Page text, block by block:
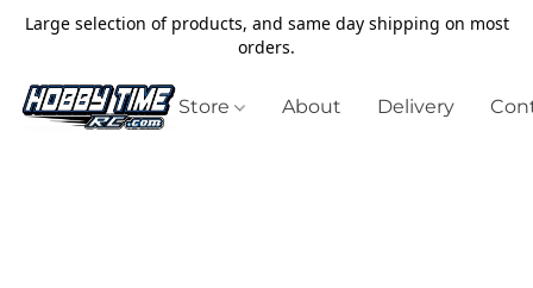
Large selection of products, and same day shipping on most
orders.
Store About Delivery